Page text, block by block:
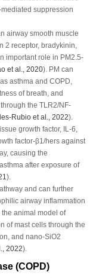
suppression
airway smooth muscle
2 receptor, bradykinin,
important role in PM2.5-
et al ., 2020). PM can
asthma and COPD,
of breath, and
the TLR2/NF-
Rubio et al ., 2022).
growth factor, IL-6,
factor-β1/hers against
causing the
after exposure of
).
and can further
airway inflammation
animal model of
of mast cells through the
and nano-SiO2
., 2022).
(COPD)